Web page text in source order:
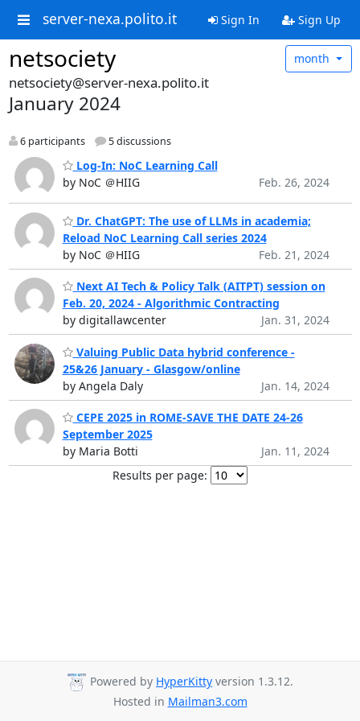
server-nexa.polito.it Sign In Sign Up
netsociety month
netsociety@server-nexa.polito.it
January 2024
6 participants 5 discussions
Log-In: NoC Learning Call
by NoC ＠HIIG
Feb. 26, 2024
Dr. ChatGPT: The use of LLMs in academia;
Reload NoC Learning Call series 2024
by NoC ＠HIIG
Feb. 21, 2024
Next AI Tech & Policy Talk (AITPT) session on
Feb. 20, 2024 - Algorithmic Contracting
by digitallawcenter
Jan. 31, 2024
Valuing Public Data hybrid conference -
25&26 January - Glasgow/online
by Angela Daly
Jan. 14, 2024
CEPE 2025 in ROME-SAVE THE DATE 24-26
September 2025
by Maria Botti
Jan. 11, 2024
Results per page:
Powered by HyperKitty version 1.3.12.
Hosted in Mailman3.com